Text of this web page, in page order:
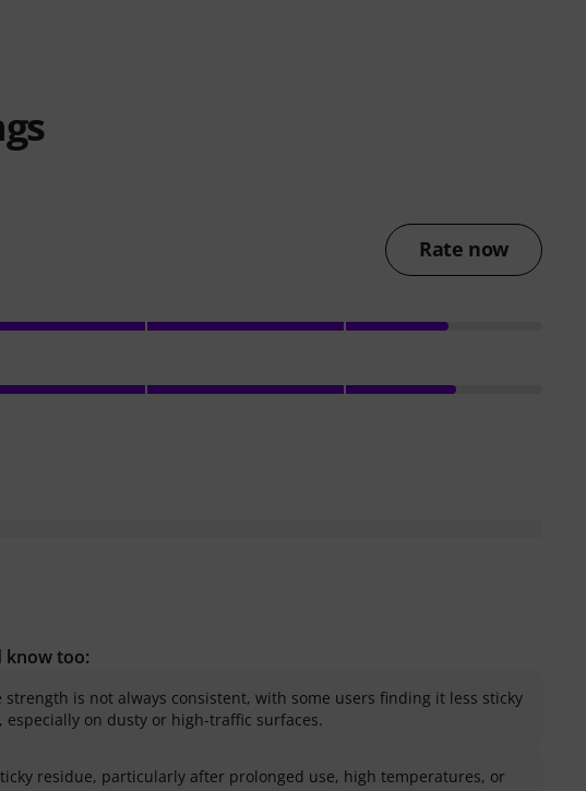
Rate now
know too:
strength is not always consistent, with some users finding it less sticky
especially on dusty or high-traffic surfaces.
residue, particularly after prolonged use, high temperatures, or